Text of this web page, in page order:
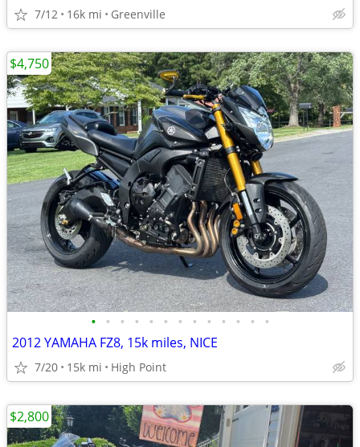
7/12 16k mi Greenville
• • • • • • • • • • • • •
2012 YAMAHA FZ8, 15k miles, NICE
7/20 15k mi High Point
$4,750
$2,800